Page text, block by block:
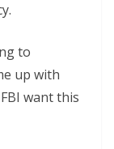
to
up with
want this